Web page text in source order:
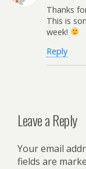
Thanks
This is
week!
Reply
Leave a Reply
Your email
fields are